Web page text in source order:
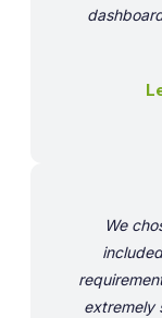
We
extremely